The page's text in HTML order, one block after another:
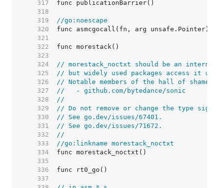
   317
   318
   319
//go:noescape
   320
   321
   322
   323
   324
// morestack_noctxt should be an
   325
// but widely used packages access it
   326
// Notable members of the hall of shame
   327
//   - github.com/bytedance/sonic
   328
//
   329
// Do not remove or change the type
   330
// See go.dev/issues/67401.
   331
// See go.dev/issues/71672.
   332
//
   333
//go:linkname morestack_noctxt
   334
   335
   336
   337